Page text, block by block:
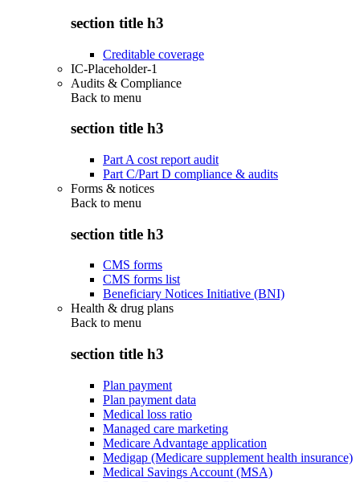
section title h3
Creditable coverage
IC-Placeholder-1
Audits & Compliance
Back to menu
section title h3
Part A cost report audit
Part C/Part D compliance & audits
Forms & notices
Back to menu
section title h3
CMS forms
CMS forms list
Beneficiary Notices Initiative (BNI)
Health & drug plans
Back to menu
section title h3
Plan payment
Plan payment data
Medical loss ratio
Managed care marketing
Medicare Advantage application
Medigap (Medicare supplement health insurance)
Medical Savings Account (MSA)